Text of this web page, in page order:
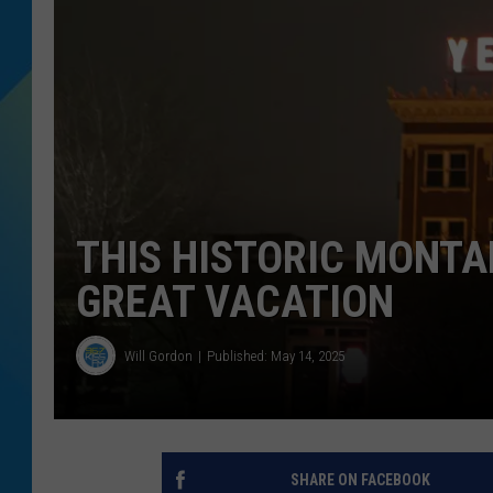
THIS HISTORIC
GREAT VACATION
Will Gordon Published: May 14, 2025
SHARE ON FACEBOOK